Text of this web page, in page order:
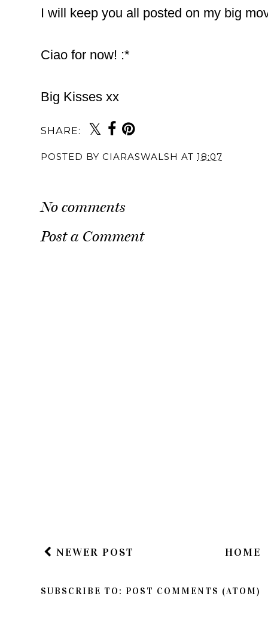
I will keep you all posted on my big
Ciao for now! :*
Big Kisses xx
SHARE:
POSTED BY CIARASWALSH AT 18:07
No comments
Post a Comment
NEWER POST HOME
SUBSCRIBE TO: POST COMMENTS (ATOM)